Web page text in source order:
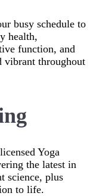
busy schedule to
health,
function, and
vibrant throughout
Yoga
the latest in
science, plus
to life.